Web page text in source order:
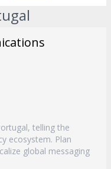
telling the
ecosystem. Plan
global messaging